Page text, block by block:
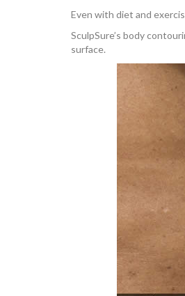
Even with diet and
SculpSure’s body
surface.